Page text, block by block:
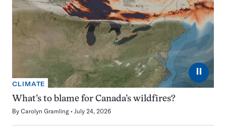
⏸
CLIMATE
What’s to blame for Canada’s wildfires?
By Carolyn Gramling July 24, 2026